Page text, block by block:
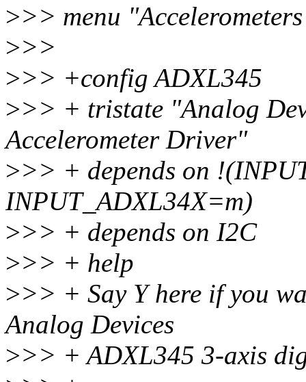
>>> menu
>>>
>>> +config ADXL345
>>> + tristate "Analog
Accelerometer Driver"
>>> + depends on
INPUT_ADXL34X=m)
>>> + depends on I2C
>>> + help
>>> + Say Y here if you
Analog Devices
>>> + ADXL345 3-axis